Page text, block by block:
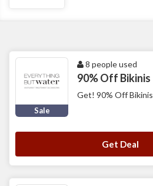
Sale
8 people used
90% Off Bikinis
Get! 90% Off Bikinis
Get Deal